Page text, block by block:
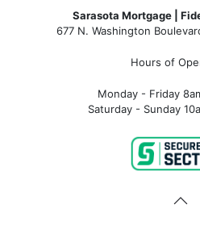
Sarasota Mortgage |
677 N. Washington
Hours of
Monday - Friday
Saturday - Sunday